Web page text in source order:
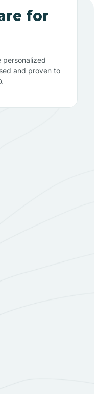
for
personalized
and proven to